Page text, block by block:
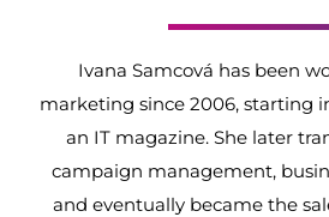
Ivana Samcová has been
marketing since 2006, starting
an IT magazine. She later
campaign management,
and eventually became the